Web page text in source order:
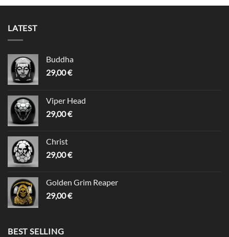
LATEST
Buddha
29,00€
Viper Head
29,00€
Christ
29,00€
Golden Grim Reaper
29,00€
BEST SELLING